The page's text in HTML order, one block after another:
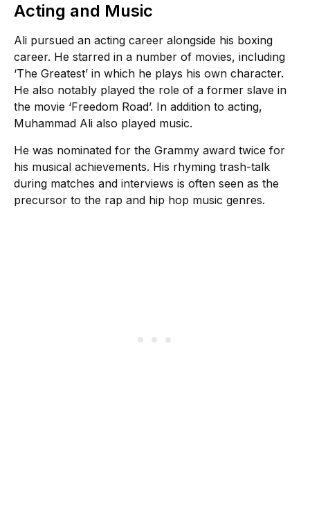
Acting and Music
Ali pursued an acting career alongside his boxing
career. He starred in a number of movies, including
‘The Greatest’ in which he plays his own character.
He also notably played the role of a former slave in
the movie ‘Freedom Road’. In addition to acting,
Muhammad Ali also played music.
He was nominated for the Grammy award twice for
his musical achievements. His rhyming trash-talk
during matches and interviews is often seen as the
precursor to the rap and hip hop music genres.